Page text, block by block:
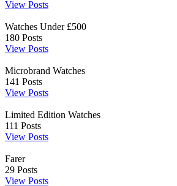
View Posts
Watches Under £500
180 Posts
View Posts
Microbrand Watches
141 Posts
View Posts
Limited Edition Watches
111 Posts
View Posts
Farer
29 Posts
View Posts